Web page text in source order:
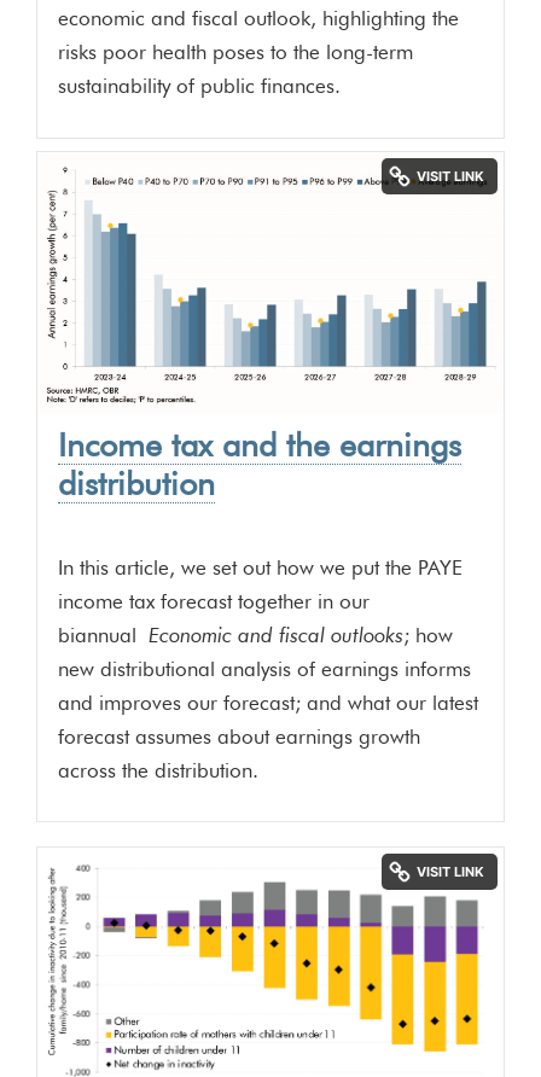
economic and fiscal outlook, highlighting the
risks poor health poses to the long-term
sustainability of public finances.
Income tax and the earnings
distribution
In this article, we set out how we put the PAYE
income tax forecast together in our
biannual Economic and fiscal outlooks; how
new distributional analysis of earnings informs
and improves our forecast; and what our latest
forecast assumes about earnings growth
across the distribution.